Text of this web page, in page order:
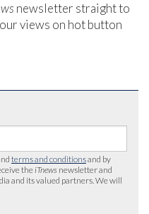
newsletter straight to
views on hot button
terms and conditionsand by
the iTnews newsletter and
and its valued partners. We will